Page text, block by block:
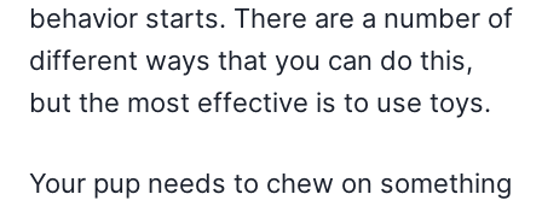
behavior starts. There are a number of
different ways that you can do this,
but the most effective is to use toys.
Your pup needs to chew on something